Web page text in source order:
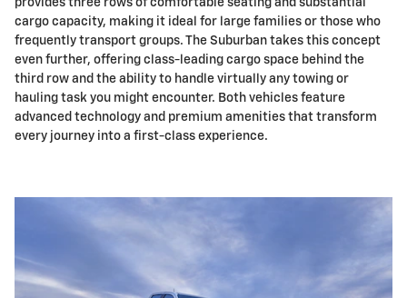
provides three rows of comfortable seating and substantial
cargo capacity, making it ideal for large families or those who
frequently transport groups. The Suburban takes this concept
even further, offering class-leading cargo space behind the
third row and the ability to handle virtually any towing or
hauling task you might encounter. Both vehicles feature
advanced technology and premium amenities that transform
every journey into a first-class experience.